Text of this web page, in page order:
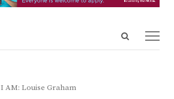
Open
I AM: Louise Graham